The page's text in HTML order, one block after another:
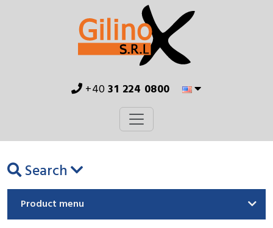
+4031 224 0800
Search
Product menu